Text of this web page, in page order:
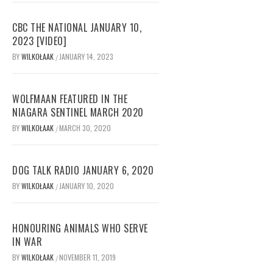
CBC THE NATIONAL JANUARY 10,
2023 [VIDEO]
BYWILKOŁAAK / JANUARY 14, 2023
WOLFMAAN FEATURED IN THE
NIAGARA SENTINEL MARCH 2020
BYWILKOŁAAK /MARCH 30, 2020
DOG TALK RADIO JANUARY 6, 2020
BYWILKOŁAAK / JANUARY 10, 2020
HONOURING ANIMALS WHO SERVE
IN WAR
BYWILKOŁAAK /NOVEMBER 11, 2019